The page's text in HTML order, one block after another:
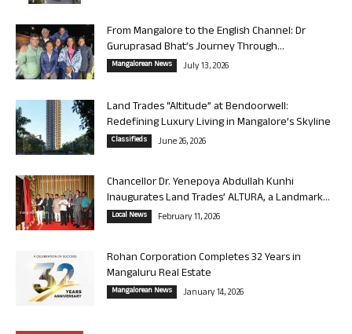
From Mangalore to the English Channel: Dr
Guruprasad Bhat’s Journey Through...
Mangalorean News July 13, 2026
Land Trades “Altitude” at Bendoorwell:
Redefining Luxury Living in Mangalore’s Skyline
Classifieds June 26, 2026
Chancellor Dr. Yenepoya Abdullah Kunhi
Inaugurates Land Trades’ ALTURA, a Landmark...
Local News February 11, 2026
Rohan Corporation Completes 32 Years in
Mangaluru Real Estate
Mangalorean News January 14, 2026